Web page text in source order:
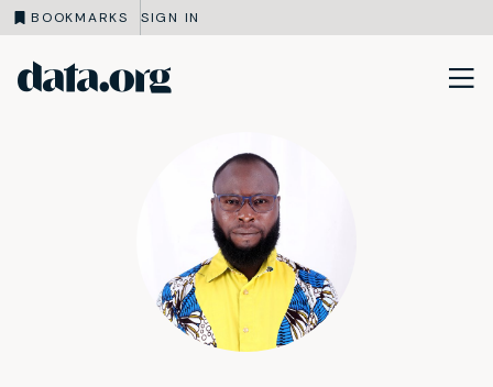
BOOKMARKS SIGN IN
Skip to main content